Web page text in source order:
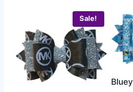
Sale!